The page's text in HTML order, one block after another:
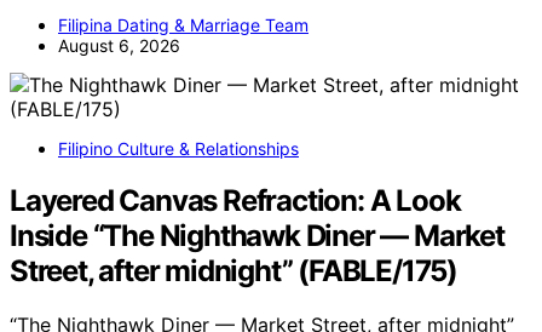
Filipina Dating & Marriage Team
August 6, 2026
Filipino Culture & Relationships
Layered Canvas Refraction: A Look
Inside “The Nighthawk Diner — Market
Street, after midnight” (FABLE/175)
“The Nighthawk Diner — Market Street, after midnight”